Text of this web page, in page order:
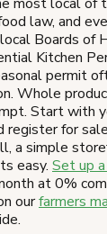
law, and
Boards of
Kitchen
permit
Whole
Start with
register for
a simple
easy. Set up
at 0%
ourfarmers